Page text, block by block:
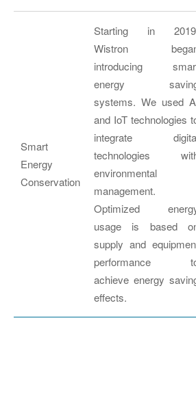
Smart
Energy
Conservation
Starting in
Wistron
introducing
energy
systems. We used
and IoT technologies
integrate
technologies
environmental
management.
Optimized
usage is based
supply and
performance
achieve energy
effects.